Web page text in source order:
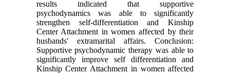
results indicated that supportive
psychodynamics was able to significantly
strengthen self-differentiation and Kinship
Center Attachment in women affected by their
husbands' extramarital affairs. Conclusion:
Supportive psychodynamic therapy was able to
significantly improve self differentiation and
Kinship Center Attachment in women affected